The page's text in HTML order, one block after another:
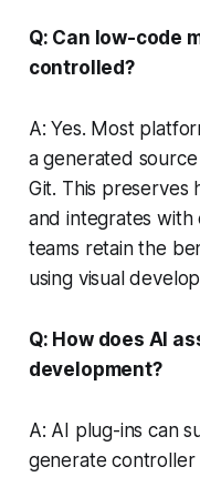
Q: Can low-code
controlled?
A: Yes. Most
a generated
Git. This preserves
and integrates with
teams retain the
using visual
Q: How does AI
development?
A: AI plug-ins can
generate controller